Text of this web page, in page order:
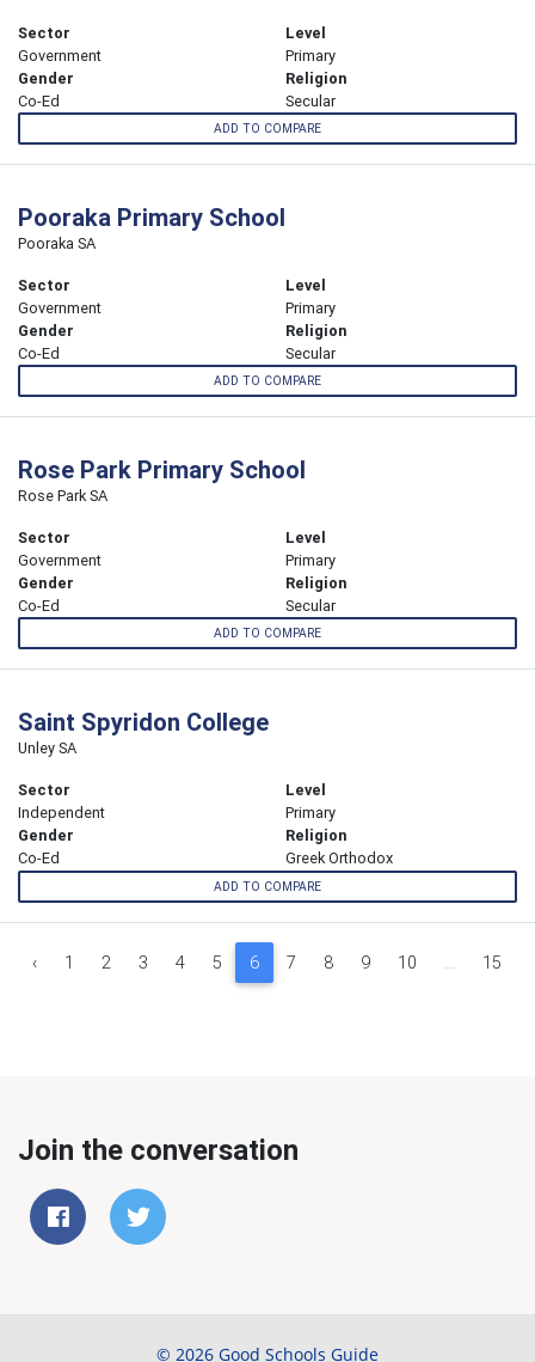
Sector
Government
Level
Primary
Gender
Co-Ed
Religion
Secular
ADD TO COMPARE
Pooraka Primary School
Pooraka SA
Sector
Government
Level
Primary
Gender
Co-Ed
Religion
Secular
ADD TO COMPARE
Rose Park Primary School
Rose Park SA
Sector
Government
Level
Primary
Gender
Co-Ed
Religion
Secular
ADD TO COMPARE
Saint Spyridon College
Unley SA
Sector
Independent
Level
Primary
Gender
Co-Ed
Religion
Greek Orthodox
ADD TO COMPARE
‹ 1 2 3 4 5 6 7 8 9 10 ... 15
Join the conversation
© 2026 Good Schools Guide